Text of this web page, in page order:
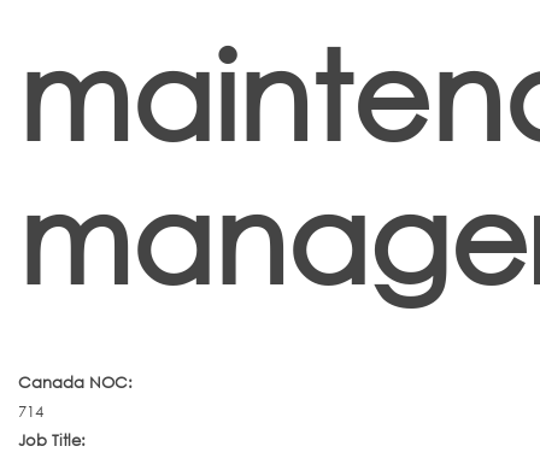
Canada NOC:
714
Job Title: